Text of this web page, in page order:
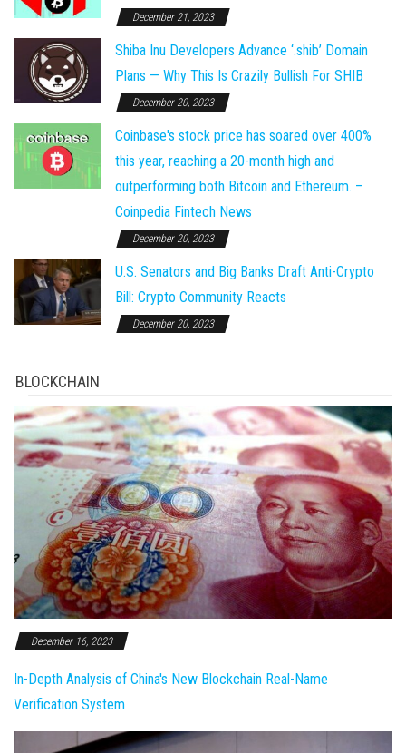
December 21, 2023
Shiba Inu Developers Advance ‘.shib’ Domain
Plans — Why This Is Crazily Bullish For SHIB
December 20, 2023
Coinbase's stock price has soared over 400%
this year, reaching a 20-month high and
outperforming both Bitcoin and Ethereum. –
Coinpedia Fintech News
December 20, 2023
U.S. Senators and Big Banks Draft Anti-Crypto
Bill: Crypto Community Reacts
December 20, 2023
BLOCKCHAIN
December 16, 2023
In-Depth Analysis of China's New Blockchain Real-Name
Verification System